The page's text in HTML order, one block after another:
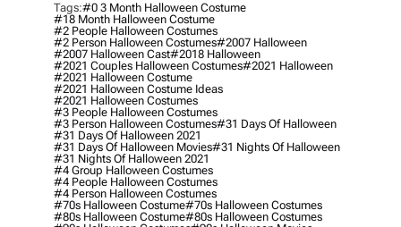
Tags:#0 3 Month Halloween Costume
#18 Month Halloween Costume
#2 People Halloween Costumes
#2 Person Halloween Costumes#2007 Halloween
#2007 Halloween Cast#2018 Halloween
#2021 Couples Halloween Costumes#2021 Halloween
#2021 Halloween Costume
#2021 Halloween Costume Ideas
#2021 Halloween Costumes
#3 People Halloween Costumes
#3 Person Halloween Costumes#31 Days Of Halloween
#31 Days Of Halloween 2021
#31 Days Of Halloween Movies#31 Nights Of Halloween
#31 Nights Of Halloween 2021
#4 Group Halloween Costumes
#4 People Halloween Costumes
#4 Person Halloween Costumes
#70s Halloween Costume#70s Halloween Costumes
#80s Halloween Costume#80s Halloween Costumes